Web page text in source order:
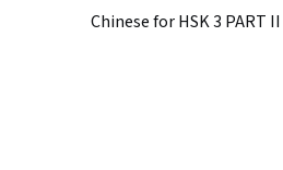
Chinese for HSK 3 PART II